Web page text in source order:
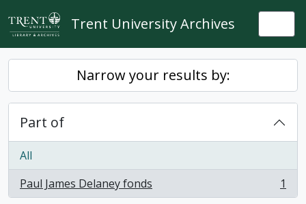
Skip to main content
Trent University Archives
Narrow your results by:
Part of
All
Paul James Delaney fonds
, 1 results 1